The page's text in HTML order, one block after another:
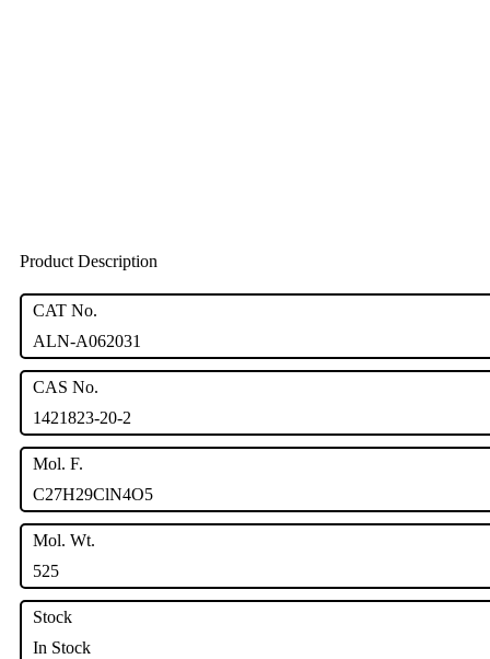
Product Description
CAT No.
ALN-A062031
CAS No.
1421823-20-2
Mol. F.
C27H29ClN4O5
Mol. Wt.
525
Stock
In Stock